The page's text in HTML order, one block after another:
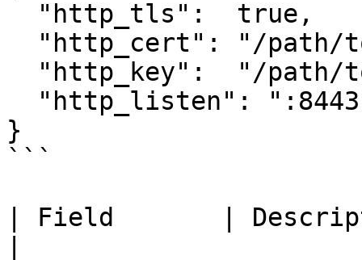
}
```
| Field       |